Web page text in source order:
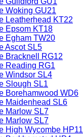
Woking GU21
Leatherhead KT22
Epsom KT18
Egham TW20
Ascot SL5
Bracknell RG12
Reading RG1
Windsor SL4
Slough SL1
Borehamwood WD6
Maidenhead SL6
Marlow SL7
Marlow SL7
High Wycombe HP11